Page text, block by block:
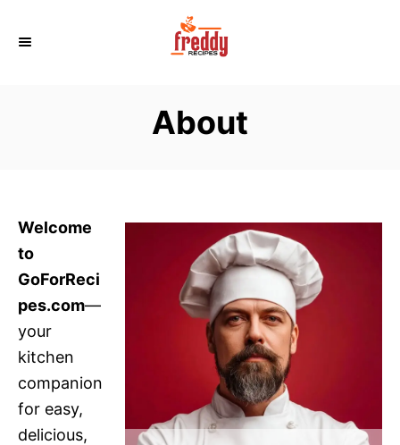
About
Welcome
to
GoForReci
pes.com—
your
kitchen
companion
for easy,
delicious,